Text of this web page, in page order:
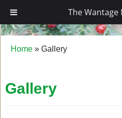
The
The Wantage
Home » Gallery
Gallery